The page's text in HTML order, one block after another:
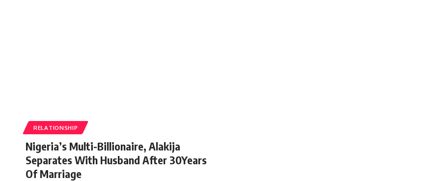
RELATIONSHIP
Nigeria’s Multi-Billionaire, Alakija
Separates With Husband After 30Years
Of Marriage